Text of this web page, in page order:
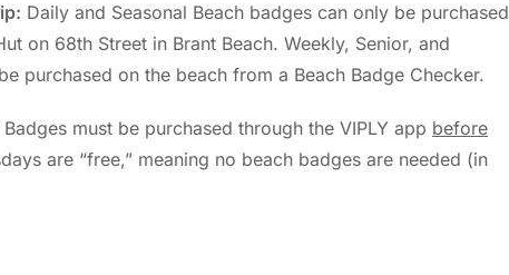
Daily and Seasonal Beach badges can only be purchased
on 68th Street in Brant Beach. Weekly, Senior, and
purchased on the beach from a Beach Badge Checker.
Badges must be purchased through the VIPLY app before
are “free,” meaning no beach badges are needed (in